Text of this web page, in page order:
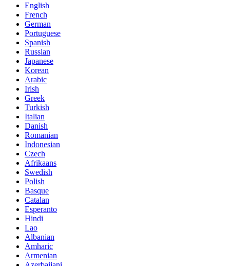
English
French
German
Portuguese
Spanish
Russian
Japanese
Korean
Arabic
Irish
Greek
Turkish
Italian
Danish
Romanian
Indonesian
Czech
Afrikaans
Swedish
Polish
Basque
Catalan
Esperanto
Hindi
Lao
Albanian
Amharic
Armenian